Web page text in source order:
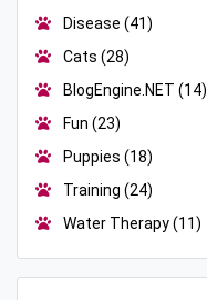
Disease (41)
Cats (28)
BlogEngine.NET (14)
Fun (23)
Puppies (18)
Training (24)
Water Therapy(11)